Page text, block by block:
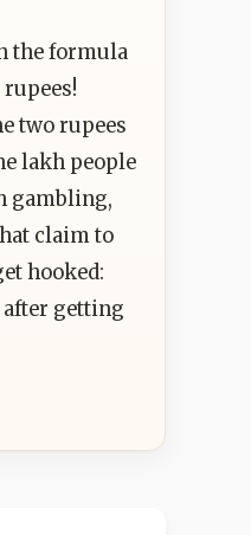
the formula
two rupees
lakh people
gambling,
claim to
hooked:
after getting